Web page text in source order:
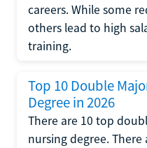
careers. While some
others lead to high
training.
Top 10 Double
Degree in 2026
There are 10 top
nursing degree.